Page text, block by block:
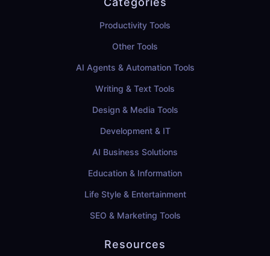
Productivity Tools
Other Tools
AI Agents & Automation Tools
Writing & Text Tools
Design & Media Tools
Development & IT
AI Business Solutions
Education & Information
Life Style & Entertainment
SEO & Marketing Tools
Resources